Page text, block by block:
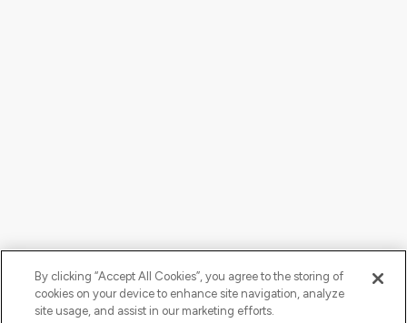
By clicking “Accept All Cookies”, you agree to the storing of
cookies on your device to enhance site navigation, analyze
site usage, and assist in our marketing efforts.